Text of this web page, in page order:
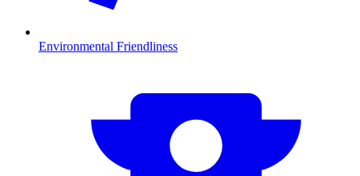
Environmental Friendliness